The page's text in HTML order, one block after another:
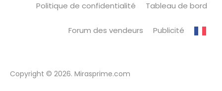
Politique de confidentialité Tableau de bord
Forum des vendeurs Publicité
Copyright © 2026. Mirasprime.com